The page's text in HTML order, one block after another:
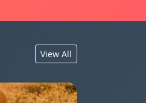
View All